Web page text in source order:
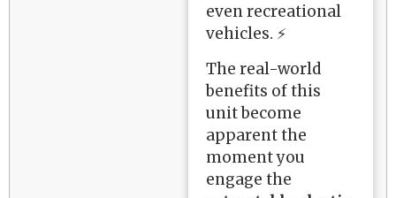
even recreational
vehicles. ⚡
The real-world
benefits of this
unit become
apparent the
moment you
engage the